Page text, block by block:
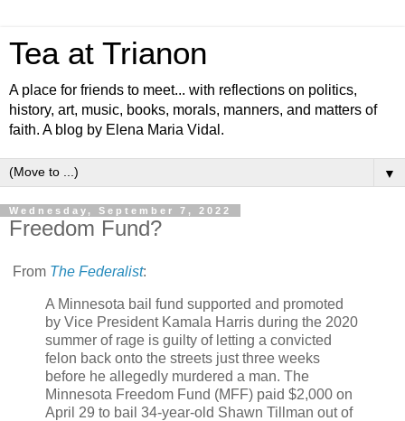
Tea at Trianon
A place for friends to meet... with reflections on politics,
history, art, music, books, morals, manners, and matters of
faith. A blog by Elena Maria Vidal.
▼
Wednesday, September 7, 2022
Freedom Fund?
From The Federalist:
A Minnesota bail fund supported and promoted
by Vice President Kamala Harris during the 2020
summer of rage is guilty of letting a convicted
felon back onto the streets just three weeks
before he allegedly murdered a man. The
Minnesota Freedom Fund (MFF) paid $2,000 on
April 29 to bail 34-year-old Shawn Tillman out of